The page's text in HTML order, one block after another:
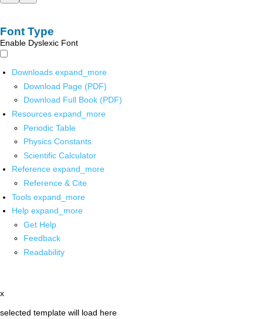
Font Type
Enable Dyslexic Font
Downloads expand_more
Download Page (PDF)
Download Full Book (PDF)
Resources expand_more
Periodic Table
Physics Constants
Scientific Calculator
Reference expand_more
Reference & Cite
Tools expand_more
Help expand_more
Get Help
Feedback
Readability
x
selected template will load here